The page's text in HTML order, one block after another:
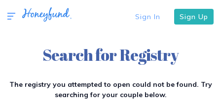
Sign In Sign Up
Search for Registry
The registry you attempted to open could not be found. Try
searching for your couple below.